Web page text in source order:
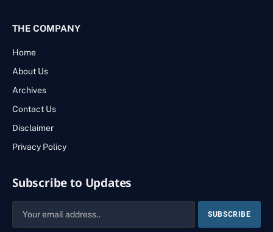
THE COMPANY
Home
About Us
Archives
Contact Us
Disclaimer
Privacy Policy
Subscribe to Updates